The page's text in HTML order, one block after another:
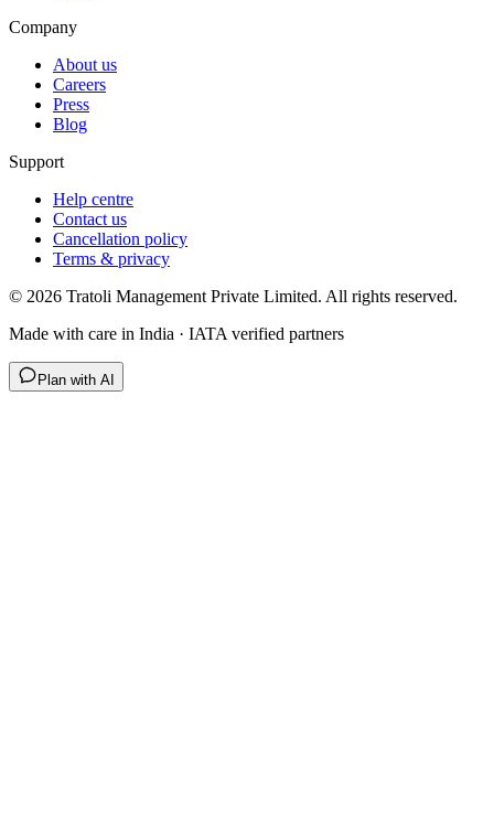
Company
About us
Careers
Press
Blog
Support
Help centre
Contact us
Cancellation policy
Terms & privacy
© 2026 Tratoli Management Private Limited. All rights reserved.
Made with care in India · IATA verified partners
Plan with AI